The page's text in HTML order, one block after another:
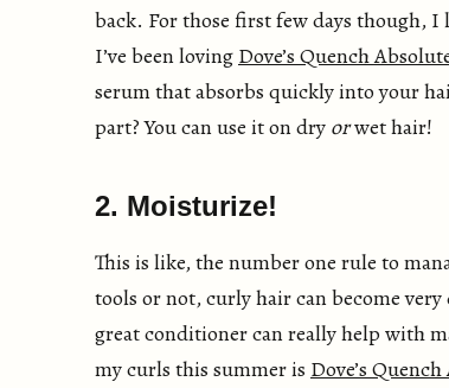
back. For those first few days though,
I’ve been loving Dove’s Quench
serum that absorbs quickly into your
part? You can use it on dry orwet hair!
2. Moisturize!
This is like, the number one rule to
tools or not, curly hair can become
great conditioner can really help with
my curls this summer is Dove’s